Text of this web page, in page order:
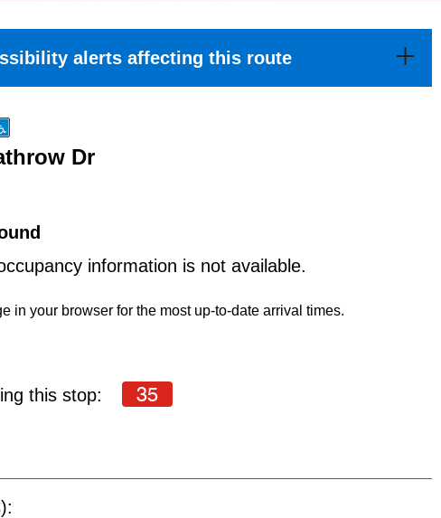
alerts affecting this route
Dr
information is not available.
in your browser for the most up-to-date arrival times.
this stop: 35